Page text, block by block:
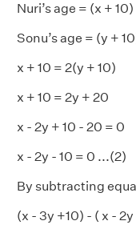
Nuri’s age = (x +
Sonu’s age = (y +
x + 10 = 2(y + 10)
x + 10 = 2y + 20
x - 2y + 10 - 20 = 0
x - 2y - 10 = 0 ...(2)
By subtracting
(x - 3y +10) - ( x -